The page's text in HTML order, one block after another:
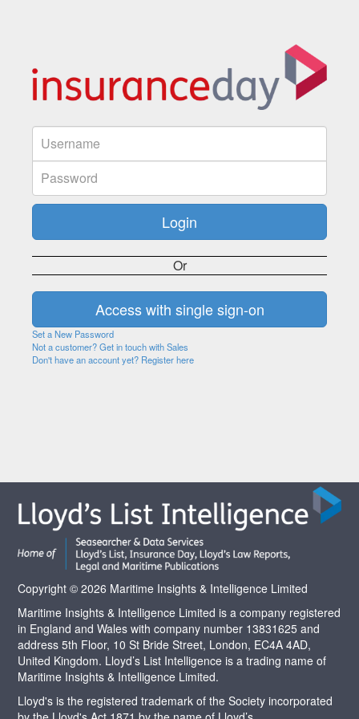
Or
Set a New Password
Not a customer? Get in touch with Sales
Don't have an account yet? Register here
Copyright © 2026 Maritime Insights & Intelligence Limited
Maritime Insights & Intelligence Limited is a company registered
in England and Wales with company number 13831625 and
address 5th Floor, 10 St Bride Street, London, EC4A 4AD,
United Kingdom. Lloyd’s List Intelligence is a trading name of
Maritime Insights & Intelligence Limited.
Lloyd's is the registered trademark of the Society incorporated